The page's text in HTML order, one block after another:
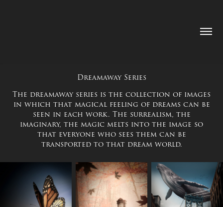
Dreamaway Series
The dreamaway series is the collection of images
in which that magical feeling of dreams can be
seen in each work. The surrealism, the
imaginary, the magic melts into the image so
that everyone who sees them can be
transported to that dream world.